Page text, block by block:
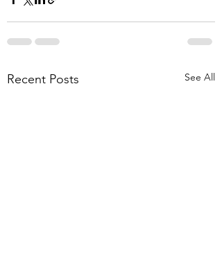
Recent Posts See All